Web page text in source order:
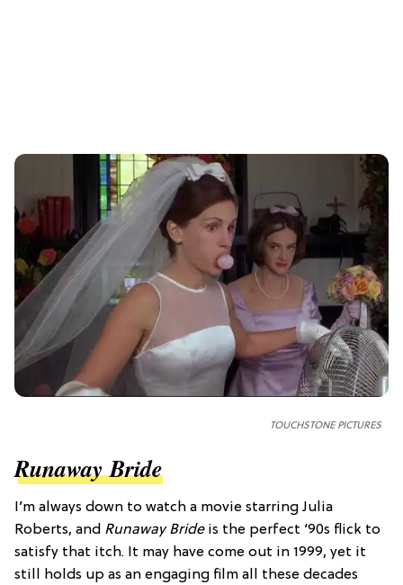
TOUCHSTONE PICTURES
Runaway Bride
I’m always down to watch a movie starring Julia
Roberts, and Runaway Brideis the perfect ‘90s flick to
satisfy that itch. It may have come out in 1999, yet it
still holds up as an engaging film all these decades